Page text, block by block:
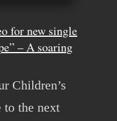
for new single
– A soaring
Children’s
the next